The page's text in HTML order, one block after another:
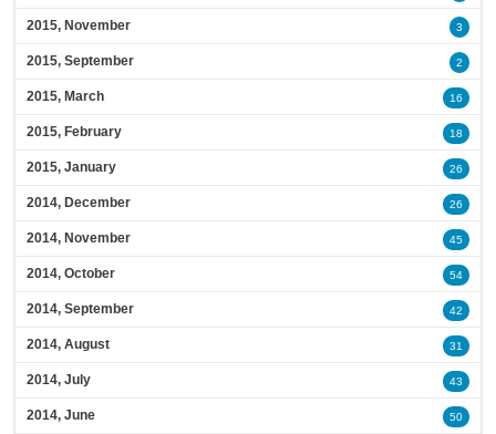
2015, November 3
2015, September 2
2015, March 16
2015, February 18
2015, January 26
2014, December 26
2014, November 45
2014, October 54
2014, September 42
2014, August 31
2014, July 43
2014, June 50